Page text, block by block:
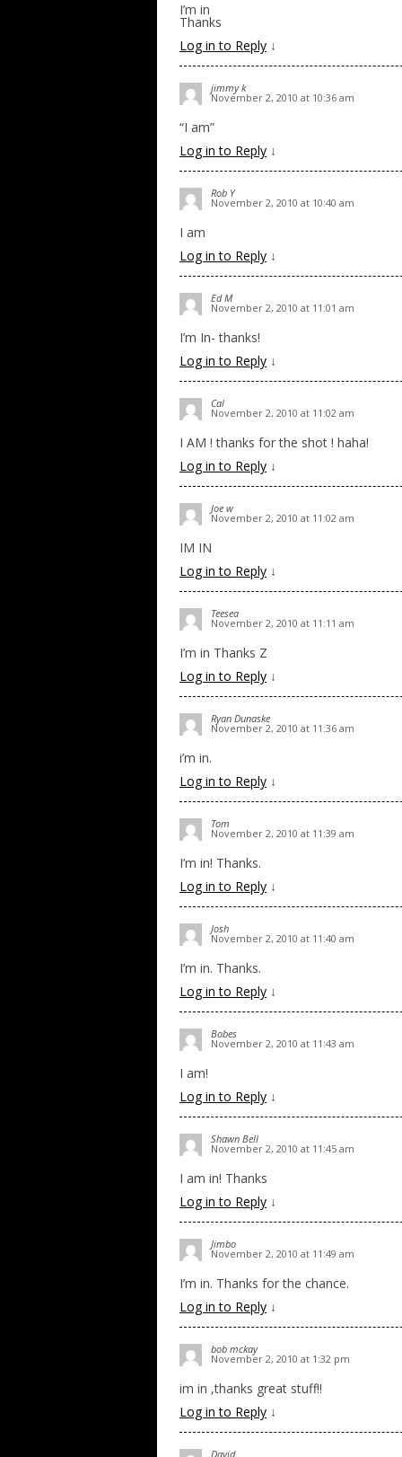
I’m in
Thanks
Log in to Reply ↓
jimmy k
November 2, 2010 at 10:36 am
“I am”
Log in to Reply ↓
Rob Y
November 2, 2010 at 10:40 am
I am
Log in to Reply ↓
Ed M
November 2, 2010 at 11:01 am
I’m In- thanks!
Log in to Reply ↓
Cal
November 2, 2010 at 11:02 am
I AM ! thanks for the shot ! haha!
Log in to Reply ↓
Joe w
November 2, 2010 at 11:02 am
IM IN
Log in to Reply ↓
Teesea
November 2, 2010 at 11:11 am
I’m in Thanks Z
Log in to Reply ↓
Ryan Dunaske
November 2, 2010 at 11:36 am
i’m in.
Log in to Reply ↓
Tom
November 2, 2010 at 11:39 am
I’m in! Thanks.
Log in to Reply ↓
Josh
November 2, 2010 at 11:40 am
I’m in. Thanks.
Log in to Reply ↓
Bobes
November 2, 2010 at 11:43 am
I am!
Log in to Reply ↓
Shawn Bell
November 2, 2010 at 11:45 am
I am in! Thanks
Log in to Reply ↓
Jimbo
November 2, 2010 at 11:49 am
I’m in. Thanks for the chance.
Log in to Reply ↓
bob mckay
November 2, 2010 at 1:32 pm
im in ,thanks great stuff!!
Log in to Reply ↓
David